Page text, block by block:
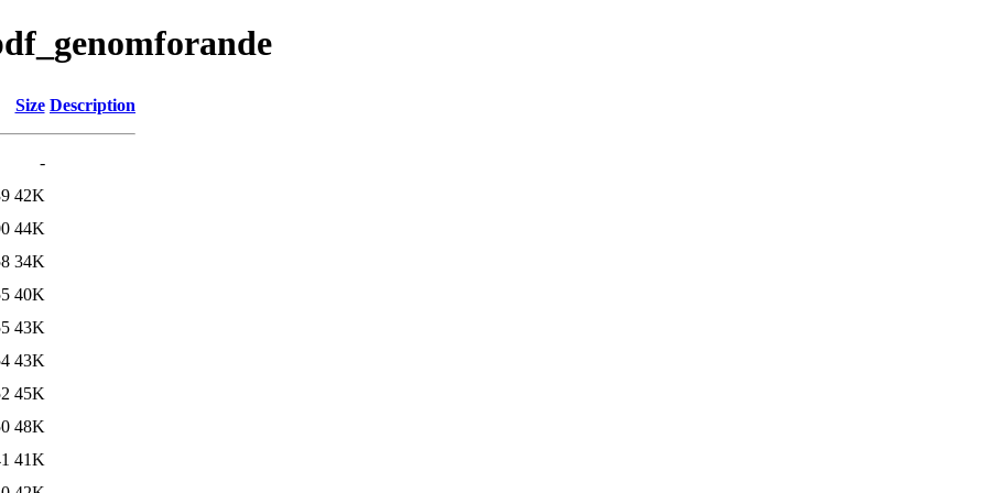
Size Description
-
42K
44K
34K
40K
43K
43K
45K
48K
41K